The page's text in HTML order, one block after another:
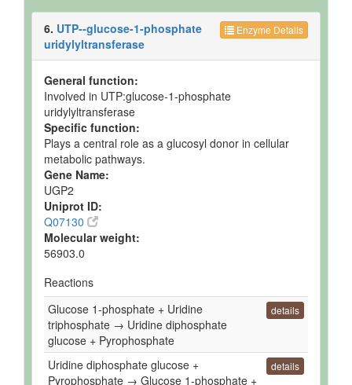
Enzyme Details
6. UTP--glucose-1-phosphate
uridylyltransferase
General function:
Involved in UTP:glucose-1-phosphate
uridylyltransferase
Specific function:
Plays a central role as a glucosyl donor in cellular
metabolic pathways.
Gene Name:
UGP2
Uniprot ID:
Q07130
Molecular weight:
56903.0
Reactions
Glucose 1-phosphate + Uridine
triphosphate → Uridine diphosphate
glucose + Pyrophosphate
details
Uridine diphosphate glucose +
Pyrophosphate → Glucose 1-phosphate +
details